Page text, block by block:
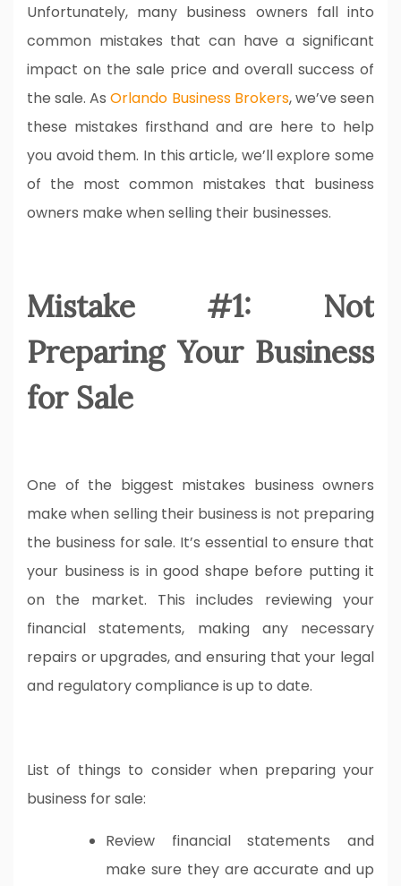
Unfortunately, many business owners fall into
common mistakes that can have a significant
impact on the sale price and overall success of
the sale. AsOrlando Business Brokers, we’ve seen
these mistakes firsthand and are here to help
you avoid them. In this article, we’ll explore some
of the most common mistakes that business
owners make when selling their businesses.
Mistake #1: Not
Preparing Your Business
for Sale
One of the biggest mistakes business owners
make when selling their business is not preparing
the business for sale. It’s essential to ensure that
your business is in good shape before putting it
on the market. This includes reviewing your
financial statements, making any necessary
repairs or upgrades, and ensuring that your legal
and regulatory compliance is up to date.
List of things to consider when preparing your
business for sale:
Review financial statements and
make sure they are accurate and up